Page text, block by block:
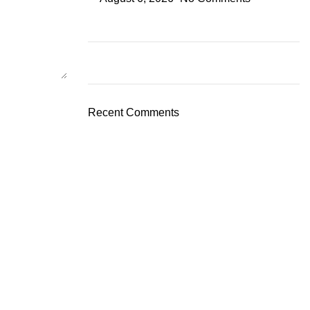
Recent Comments